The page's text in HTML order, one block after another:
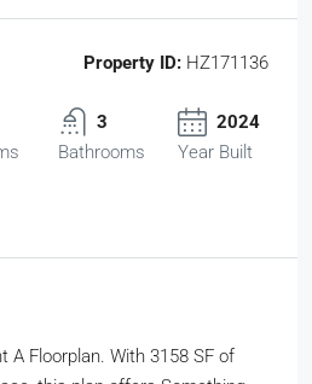
Property ID: HZ171136
3
Bathrooms
2024
Year Built
A Floorplan. With 3158 SF of